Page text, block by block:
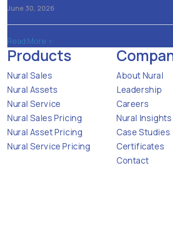
June 30, 2026
Read More >
Products
Nural Sales
Nural Assets
Nural Service
Nural Sales Pricing
Nural Asset Pricing
Nural Service Pricing
About Nural
Leadership
Careers
Nural Insights
Case Studies
Certificates
Contact